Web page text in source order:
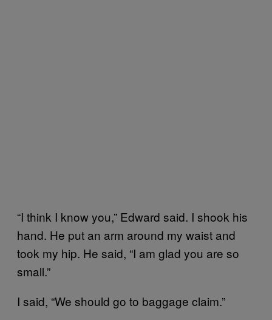
“I think I know you,” Edward said. I shook his
hand. He put an arm around my waist and
took my hip. He said, “I am glad you are so
small.”
I said, “We should go to baggage claim.”